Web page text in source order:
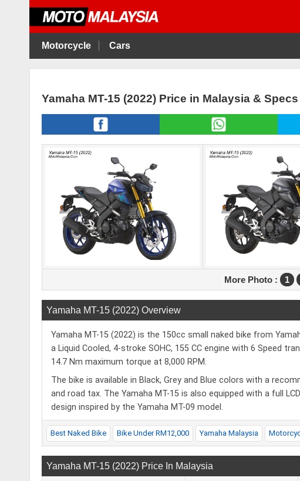
Motorcycle Cars
Yamaha MT-15 (2022) Price in Malaysia & Specs
More Photo : 1
Yamaha MT-15 (2022) Overview
Yamaha MT-15 (2022) is the 150cc small naked bike from
a Liquid Cooled, 4-stroke SOHC, 155 CC engine with 6 Speed
14.7 Nm maximum torque at 8,000 RPM.
The bike is available in Black, Grey and Blue colors with a
and road tax. The Yamaha MT-15 is also equipped with a full
design inspired by the Yamaha MT-09 model.
Best Naked Bike Bike Under RM12,000 Yamaha Malaysia
Yamaha MT-15 (2022) Price In Malaysia